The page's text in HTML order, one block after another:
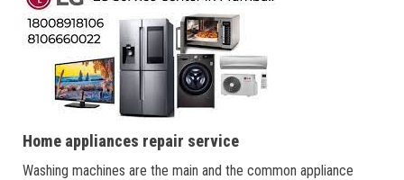
Home appliances repair service
Washing machines are the main and the common appliance